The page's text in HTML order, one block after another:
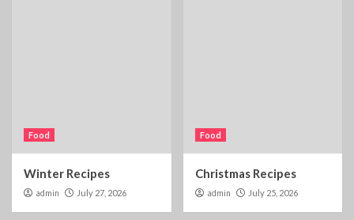
Food
Winter Recipes
admin July 27, 2026
Food
Christmas Recipes
admin July 25, 2026